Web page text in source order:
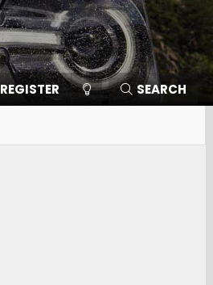
REGISTER SEARCH